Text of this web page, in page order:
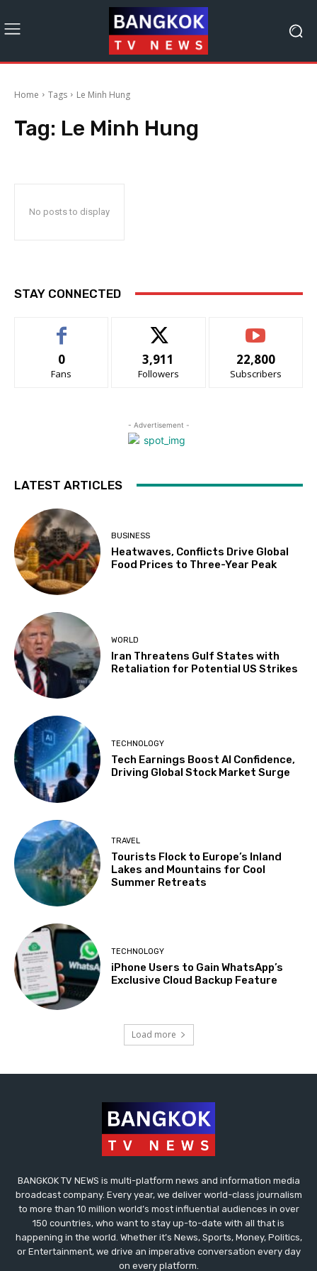
Home Tags Le Minh Hung
Tag: Le Minh Hung
No posts to display
STAY CONNECTED
0
Fans
3,911
Followers
22,800
Subscribers
- Advertisement -
LATEST ARTICLES
BUSINESS
Heatwaves, Conflicts Drive Global
Food Prices to Three-Year Peak
WORLD
Iran Threatens Gulf States with
Retaliation for Potential US Strikes
TECHNOLOGY
Tech Earnings Boost AI Confidence,
Driving Global Stock Market Surge
TRAVEL
Tourists Flock to Europe’s Inland
Lakes and Mountains for Cool
Summer Retreats
TECHNOLOGY
iPhone Users to Gain WhatsApp’s
Exclusive Cloud Backup Feature
Load more
BANGKOK TV NEWS is multi-platform news and information media
broadcast company. Every year, we deliver world-class journalism
to more than 10 million world’s most influential audiences in over
150 countries, who want to stay up-to-date with all that is
happening in the world. Whether it’s News, Sports, Money, Politics,
or Entertainment, we drive an imperative conversation every day
on every platform.